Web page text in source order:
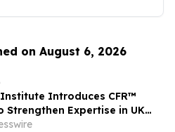
on August 6, 2026
Introduces CFR™
Strengthen Expertise in UK
and Disclosure